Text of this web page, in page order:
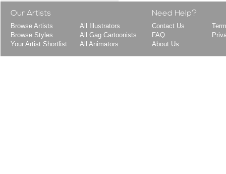
Our Artists
Browse Artists
Browse Styles
Your Artist Shortlist
All Illustrators
All Gag Cartoonists
All Animators
Need Help?
Contact Us
FAQ
About Us